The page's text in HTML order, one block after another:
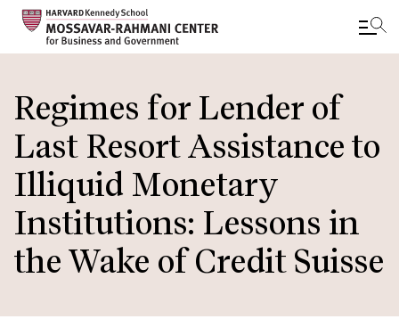
to
main
content
Regimes for Lender of
Last Resort Assistance to
Illiquid Monetary
Institutions: Lessons in
the Wake of Credit Suisse